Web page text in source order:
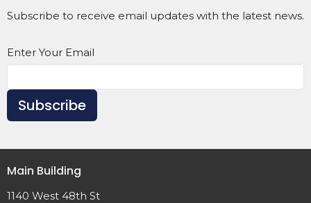
Subscribe to receive email updates with the latest news.
Enter Your Email
Subscribe
Main Building
1140 West 48th St